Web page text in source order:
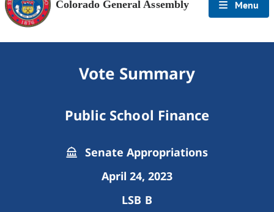
Colorado General Assembly Menu
Vote Summary
Public School Finance
Senate Appropriations
April 24, 2023
LSB B